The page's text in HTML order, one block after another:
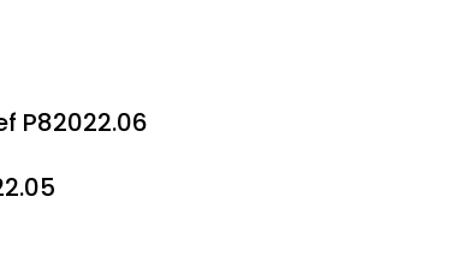
P82022.06